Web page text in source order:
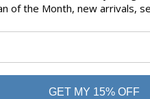
of the Month, new arrivals,
GET MY 15% OFF